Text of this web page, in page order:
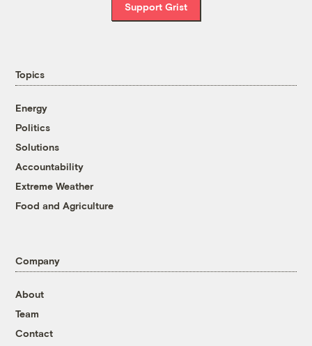
Support Grist
Topics
Energy
Politics
Solutions
Accountability
Extreme Weather
Food and Agriculture
Company
About
Team
Contact